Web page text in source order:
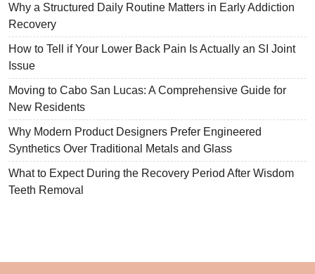
Why a Structured Daily Routine Matters in Early Addiction
Recovery
How to Tell if Your Lower Back Pain Is Actually an SI Joint
Issue
Moving to Cabo San Lucas: A Comprehensive Guide for
New Residents
Why Modern Product Designers Prefer Engineered
Synthetics Over Traditional Metals and Glass
What to Expect During the Recovery Period After Wisdom
Teeth Removal